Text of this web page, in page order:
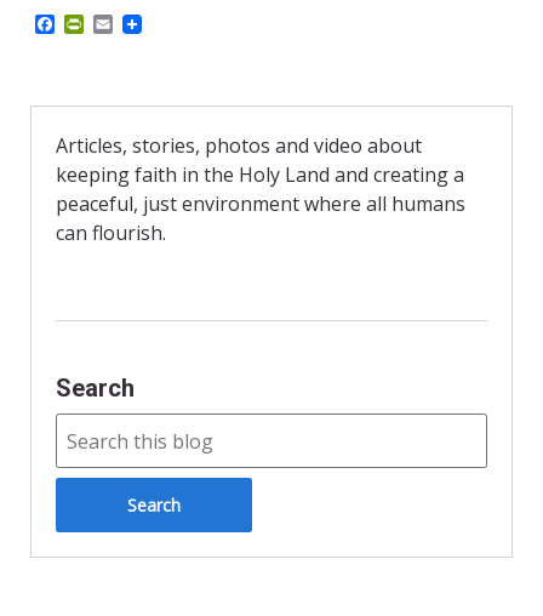
b
o
k
P
t
r
i
e
n
d
l
E
l
Articles, stories, photos and video about
keeping faith in the Holy Land and creating a
peaceful, just environment where all humans
can flourish.
Search